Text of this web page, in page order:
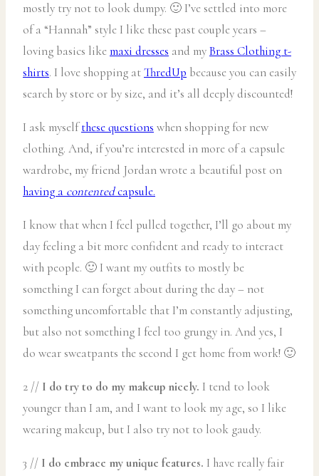
mostly try not to look dumpy. 🙂 I’ve settled into more
of a “Hannah” style I like these past couple years –
loving basics likemaxi dresses and myBrass Clothing t-
shirts. I love shopping atThredUp because you can easily
search by store or by size, and it’s all deeply discounted!
I ask myselfthese questions when shopping for new
clothing. And, if you’re interested in more of a capsule
wardrobe, my friend Jordan wrote a beautiful post on
having a contentedcapsule.
I know that when I feel pulled together, I’ll go about my
day feeling a bit more confident and ready to interact
with people. 🙂 I want my outfits to mostly be
something I can forget about during the day – not
something uncomfortable that I’m constantly adjusting,
but also not something I feel too grungy in. And yes, I
do wear sweatpants the second I get home from work! 🙂
2 // I do try to do my makeup nicely. I tend to look
younger than I am, and I want to look my age, so I like
wearing makeup, but I also try not to look gaudy.
3 // I do embrace my unique features. I have really fair